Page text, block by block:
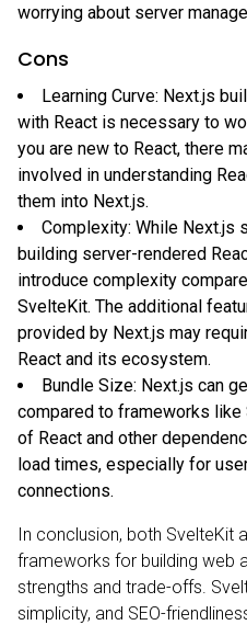
worrying about server
Cons
Learning Curve: Next.js
with React is necessary to
you are new to React, there
involved in understanding
them into Next.js.
Complexity: While
building server-rendered
introduce complexity
SvelteKit. The additional
provided by Next.js may
React and its ecosystem.
Bundle Size: Next.js can
compared to frameworks
of React and other
load times, especially for
connections.
In conclusion, both SvelteKit
frameworks for building web
strengths and trade-offs.
simplicity, and SEO-